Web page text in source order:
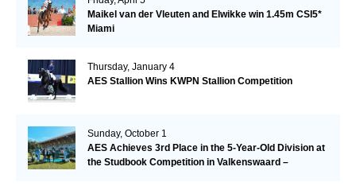
Maikel van der Vleuten and Elwikke win 1.45m CSI5*
Miami
Thursday, January 4
AES Stallion Wins KWPN Stallion Competition
Sunday, October 1
AES Achieves 3rd Place in the 5-Year-Old Division at
the Studbook Competition in Valkenswaard –